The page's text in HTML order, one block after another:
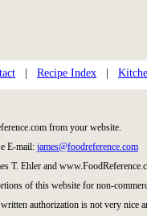
Recipe Index
from your website.
E-mail: james@foodreference.com
T. Ehler and
of this website for non-
authorization is not very